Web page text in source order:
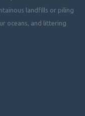
landfills or piling
oceans, and littering